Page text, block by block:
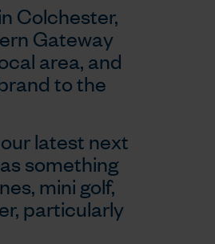
Colchester,
Gateway
area, and
to the
latest next
something
mini golf,
particularly